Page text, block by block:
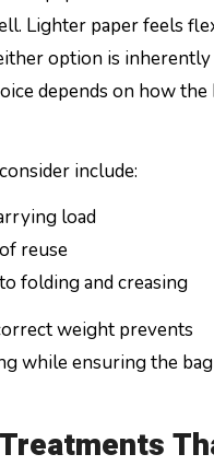
Lighter paper feels
option is
depends on how
include:
load
reuse
folding and creasing
weight prevents
while ensuring the